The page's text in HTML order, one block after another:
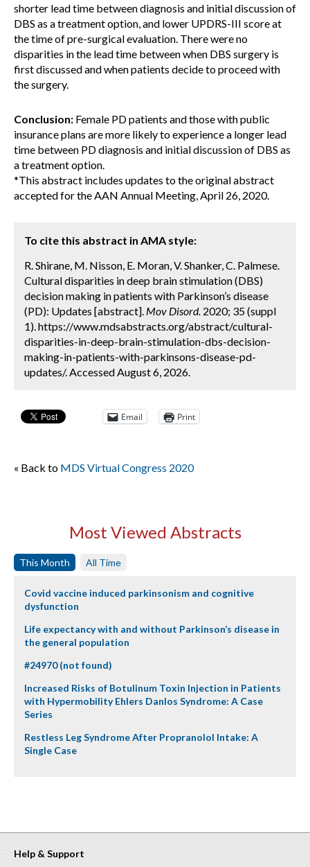
shorter lead time between diagnosis and initial discussion of
DBS as a treatment option, and lower UPDRS-III score at
the time of pre-surgical evaluation. There were no
disparities in the lead time between when DBS surgery is
first discussed and when patients decide to proceed with
the surgery.
Conclusion: Female PD patients and those with public
insurance plans are more likely to experience a longer lead
time between PD diagnosis and initial discussion of DBS as
a treatment option.
*This abstract includes updates to the original abstract
accepted for the AAN Annual Meeting, April 26, 2020.
To cite this abstract in AMA style:
R. Shirane, M. Nisson, E. Moran, V. Shanker, C. Palmese.
Cultural disparities in deep brain stimulation (DBS)
decision making in patients with Parkinson’s disease
(PD): Updates [abstract]. Mov Disord. 2020; 35 (suppl
1). https://www.mdsabstracts.org/abstract/cultural-
disparities-in-deep-brain-stimulation-dbs-decision-
making-in-patients-with-parkinsons-disease-pd-
updates/. Accessed August 6, 2026.
Email Print
« Back to MDS Virtual Congress 2020
Most Viewed Abstracts
This Month All Time
Covid vaccine induced parkinsonism and cognitive
dysfunction
Life expectancy with and without Parkinson’s disease in
the general population
#24970 (not found)
Increased Risks of Botulinum Toxin Injection in Patients
with Hypermobility Ehlers Danlos Syndrome: A Case
Series
Restless Leg Syndrome After Propranolol Intake: A
Single Case
Help & Support